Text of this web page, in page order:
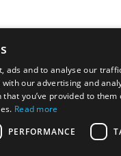
ads and to analyse our
our advertising and
you’ve provided to them
Read more
PERFORMANCE